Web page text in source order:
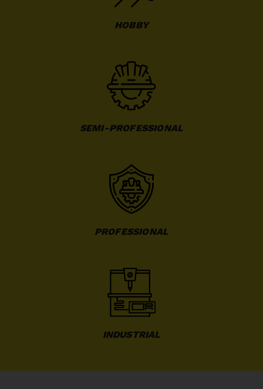
HOBBY
SEMI-PROFESSIONAL
PROFESSIONAL
INDUSTRIAL